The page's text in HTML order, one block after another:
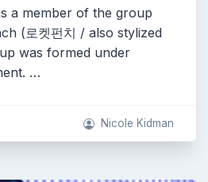
a member of the group
(로켓펀치 / also stylized
was formed under
…
Nicole Kidman